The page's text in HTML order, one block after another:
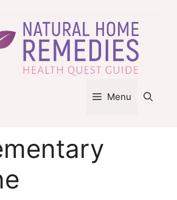
Menu